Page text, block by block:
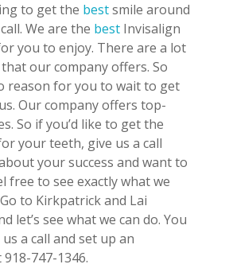
to get the bestsmile around
We are the bestInvisalign
you to enjoy. There are a lot
our company offers. So
reason for you to wait to get
Our company offers top-
So if you’d like to get the
your teeth, give us a call
your success and want to
free to see exactly what we
to Kirkpatrick and Lai
let’s see what we can do. You
a call and set up an
747-1346.